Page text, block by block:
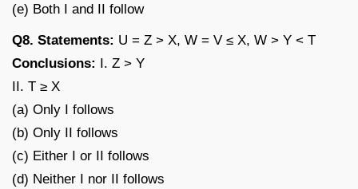
(e) Both I and II follow
Q8. Statements: U = Z > X, W = V ≤ X, W > Y < T
Conclusions: I. Z > Y
II. T ≥ X
(a) Only I follows
(b) Only II follows
(c) Either I or II follows
(d) Neither I nor II follows